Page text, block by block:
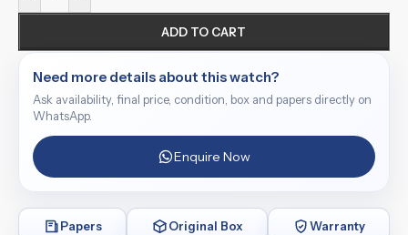
ADD TO CART
Need more details about this watch?
Ask availability, final price, condition, box and papers directly on
WhatsApp.
Enquire Now
Papers Original Box Warranty